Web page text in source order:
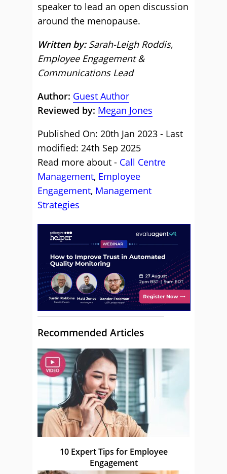
speaker to lead an open discussion
around the menopause.
Written by:Sarah-Leigh Roddis,
Employee Engagement &
Communications Lead
Author: Guest Author
Reviewed by: Megan Jones
Published On: 20th Jan 2023 - Last
modified: 24th Sep 2025
Read more about - Call Centre
Management, Employee
Engagement, Management
Strategies
Recommended Articles
10 Expert Tips for Employee
Engagement